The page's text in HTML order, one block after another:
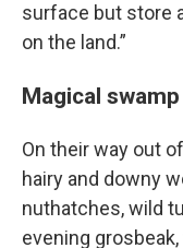
surface but store
on the land.”
Magical swamp
On their way out
hairy and downy
nuthatches, wild
evening